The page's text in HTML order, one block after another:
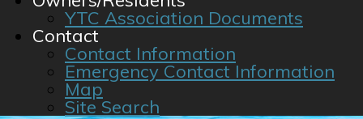
YTC Association Documents
Contact
Contact Information
Emergency Contact Information
Map
Site Search